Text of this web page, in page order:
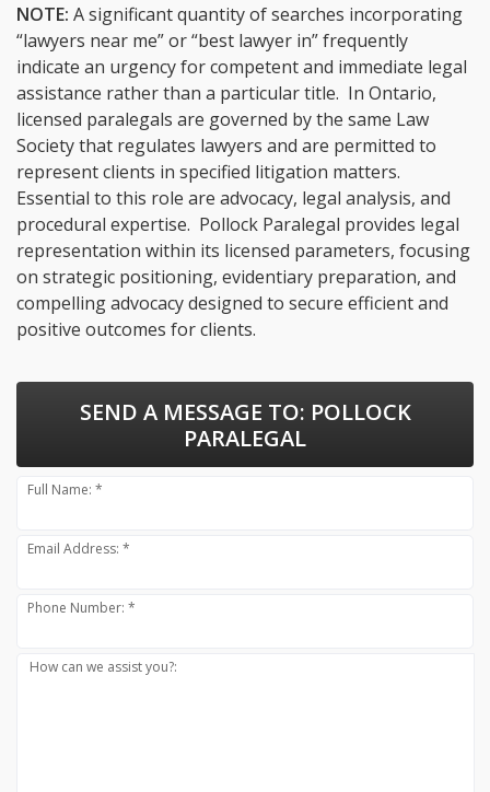
NOTE: A significant quantity of searches incorporating
“lawyers near me” or “best lawyer in” frequently
indicate an urgency for competent and immediate legal
assistance rather than a particular title. In Ontario,
licensed paralegals are governed by the same Law
Society that regulates lawyers and are permitted to
represent clients in specified litigation matters.
Essential to this role are advocacy, legal analysis, and
procedural expertise. Pollock Paralegal provides legal
representation within its licensed parameters, focusing
on strategic positioning, evidentiary preparation, and
compelling advocacy designed to secure efficient and
positive outcomes for clients.
SEND A MESSAGE TO: POLLOCK
PARALEGAL
Full Name: *
Email Address: *
Phone Number: *
How can we assist you?: